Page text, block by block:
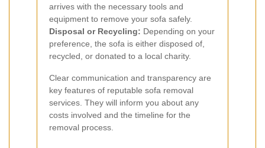
arrives with the necessary tools and
equipment to remove your sofa safely.
Disposal or Recycling: Depending on your
preference, the sofa is either disposed of,
recycled, or donated to a local charity.
Clear communication and transparency are
key features of reputable sofa removal
services. They will inform you about any
costs involved and the timeline for the
removal process.